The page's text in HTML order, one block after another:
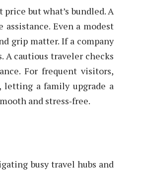
but what’s bundled. A
Even a modest
grip matter. If a company
A cautious traveler checks
For frequent visitors,
letting a family upgrade a
and stress‑free.
busy travel hubs and